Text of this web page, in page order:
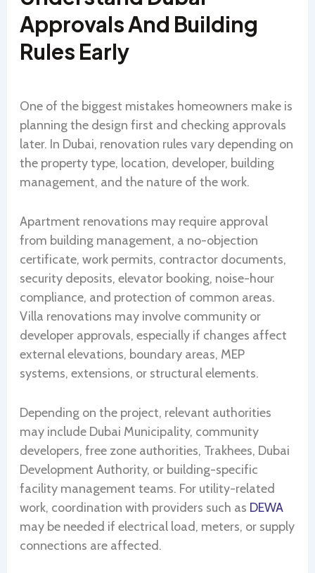
Approvals And Building
Rules Early
One of the biggest mistakes homeowners make is
planning the design first and checking approvals
later. In Dubai, renovation rules vary depending on
the property type, location, developer, building
management, and the nature of the work.
Apartment renovations may require approval
from building management, a no-objection
certificate, work permits, contractor documents,
security deposits, elevator booking, noise-hour
compliance, and protection of common areas.
Villa renovations may involve community or
developer approvals, especially if changes affect
external elevations, boundary areas, MEP
systems, extensions, or structural elements.
Depending on the project, relevant authorities
may include Dubai Municipality, community
developers, free zone authorities, Trakhees, Dubai
Development Authority, or building-specific
facility management teams. For utility-related
work, coordination with providers such as DEWA
may be needed if electrical load, meters, or supply
connections are affected.